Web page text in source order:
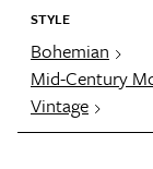
STYLE
Bohemian
Mid-Century
Vintage